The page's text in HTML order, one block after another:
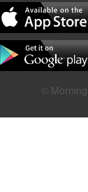
Jun 21, 2026
Field Guide
Healing
Tim Dziomba
©